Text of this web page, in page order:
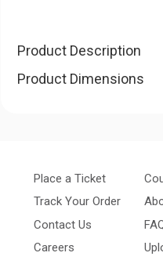
Product Description
Product Dimensions
Place a Ticket
Track Your Order
Contact Us
Careers